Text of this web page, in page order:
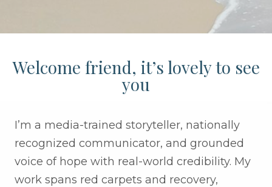
Welcome friend, it’s lovely to see
you
I’m a media-trained storyteller, nationally
recognized communicator, and grounded
voice of hope with real-world credibility. My
work spans red carpets and recovery,